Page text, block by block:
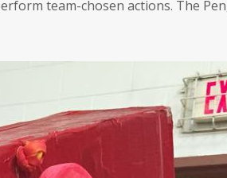
team-chosen actions. The
School